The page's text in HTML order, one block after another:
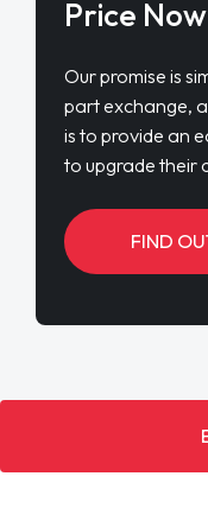
Price Now
Our promise is
part exchange,
is to provide an
to upgrade their
FIND